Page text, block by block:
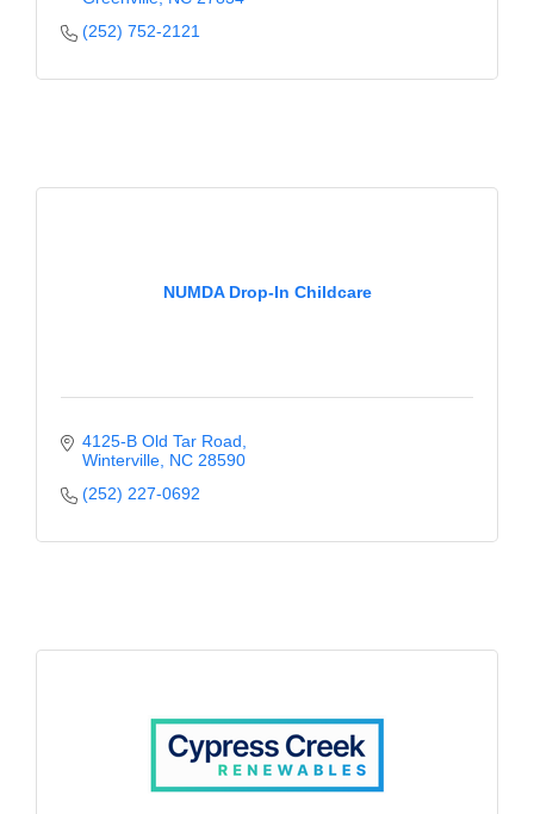
(252) 752-2121
NUMDA Drop-In Childcare
4125-B Old Tar Road
Winterville NC 28590
(252) 227-0692